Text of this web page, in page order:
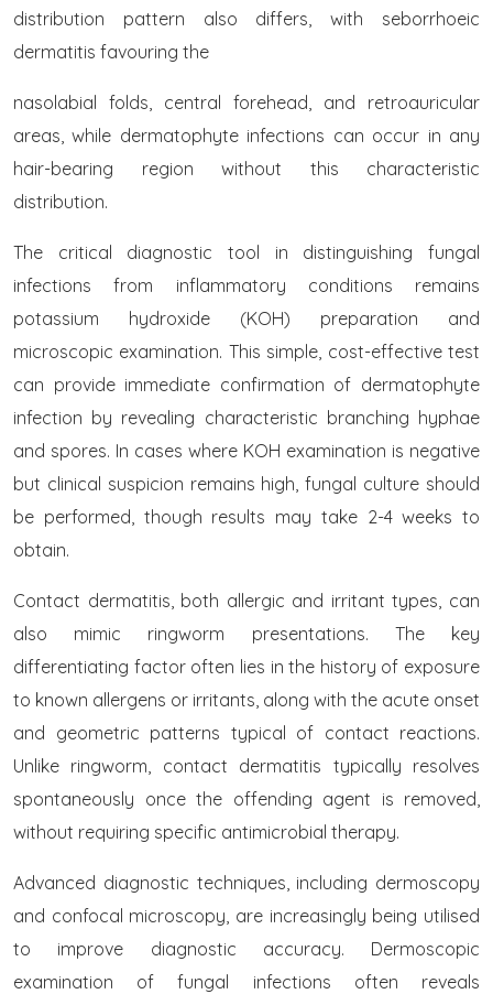
distribution pattern also differs, with seborrhoeic
dermatitis favouring the
nasolabial folds, central forehead, and retroauricular
areas, while dermatophyte infections can occur in any
hair-bearing region without this characteristic
distribution.
The critical diagnostic tool in distinguishing fungal
infections from inflammatory conditions remains
potassium hydroxide (KOH) preparation and
microscopic examination. This simple, cost-effective test
can provide immediate confirmation of dermatophyte
infection by revealing characteristic branching hyphae
and spores. In cases where KOH examination is negative
but clinical suspicion remains high, fungal culture should
be performed, though results may take 2-4 weeks to
obtain.
Contact dermatitis, both allergic and irritant types, can
also mimic ringworm presentations. The key
differentiating factor often lies in the history of exposure
to known allergens or irritants, along with the acute onset
and geometric patterns typical of contact reactions.
Unlike ringworm, contact dermatitis typically resolves
spontaneously once the offending agent is removed,
without requiring specific antimicrobial therapy.
Advanced diagnostic techniques, including dermoscopy
and confocal microscopy, are increasingly being utilised
to improve diagnostic accuracy. Dermoscopic
examination of fungal infections often reveals